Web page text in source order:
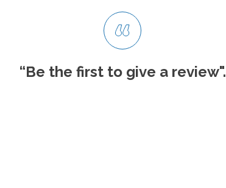
“Be the first to give a review".